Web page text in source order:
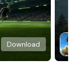
Download